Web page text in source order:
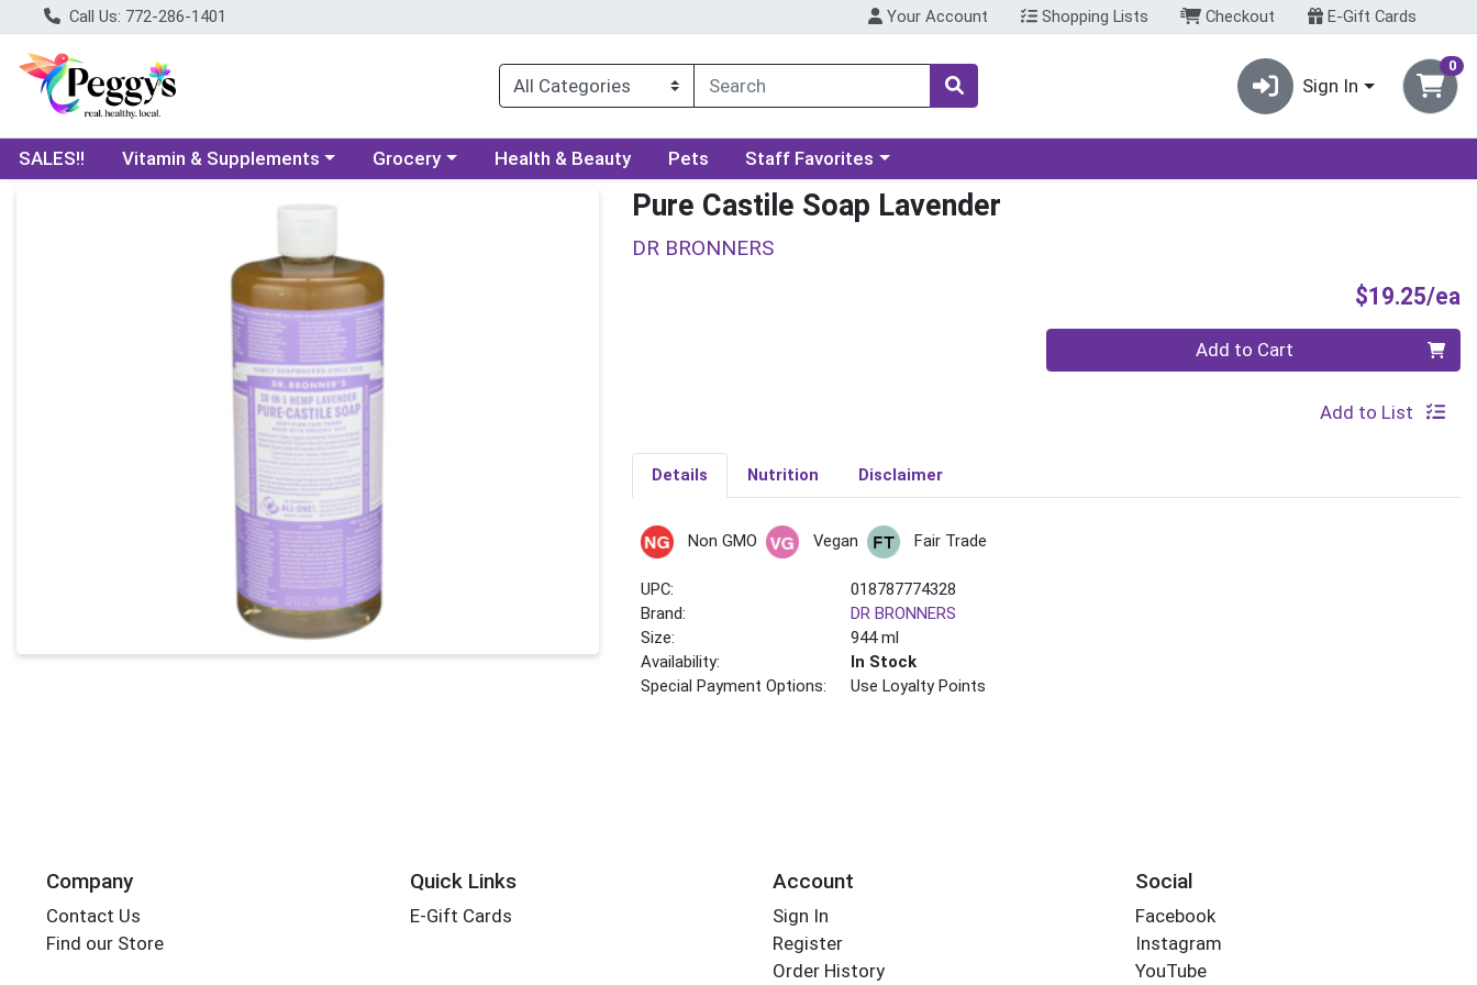
Call Us: 772-286-1401 Your Account Shopping Lists Checkout E-Gift Cards
Sign In
0
SALES!! Choose a category menu
Vitamin & Supplements Choose a category menu
Grocery Health & Beauty Pets Choose a category menu
Staff Favorites
Product Details Page Pure Castile Soap Lavender
DR BRONNERS
$19.25/ea
Quantity 0 Add to Cart
Add to List
Details Nutrition Disclaimer
Non GMO Vegan Fair Trade
UPC:
018787774328
Brand:
DR BRONNERS
Size:
944 ml
Availability:
In Stock
Special Payment Options:
Use Loyalty Points
Company
Contact Us
Find our Store
Quick Links
E-Gift Cards
Account
Sign In
Register
Order History
Social
Facebook
Instagram
YouTube